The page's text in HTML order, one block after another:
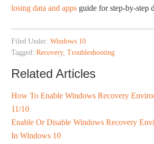
losing data and apps guide for step-by-step
Filed Under:Windows 10
Tagged:Recovery,Troubleshooting
Related Articles
How To Enable Windows Recovery
11/10
Enable Or Disable Windows Recovery
In Windows 10